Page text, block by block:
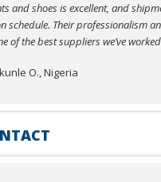
and shoes is excellent, and
schedule. Their professionalism
of the best suppliers we’ve
O., Nigeria